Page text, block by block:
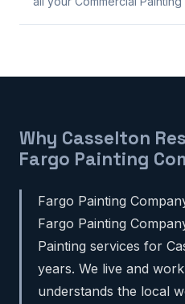
Why Casselton
Fargo Painting
Fargo Painting
Fargo Painting
Painting services for
years. We live and
understands the local